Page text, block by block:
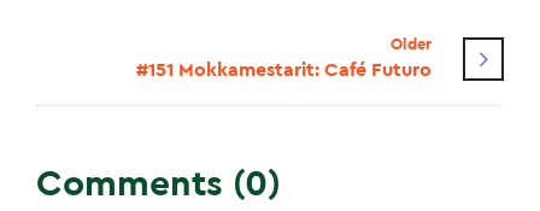
Older
#151 Mokkamestarit: Café Futuro
Comments (0)